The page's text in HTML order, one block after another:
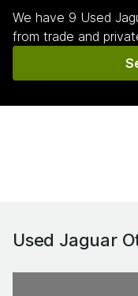
We have 9 Used
from trade and
Used Jaguar